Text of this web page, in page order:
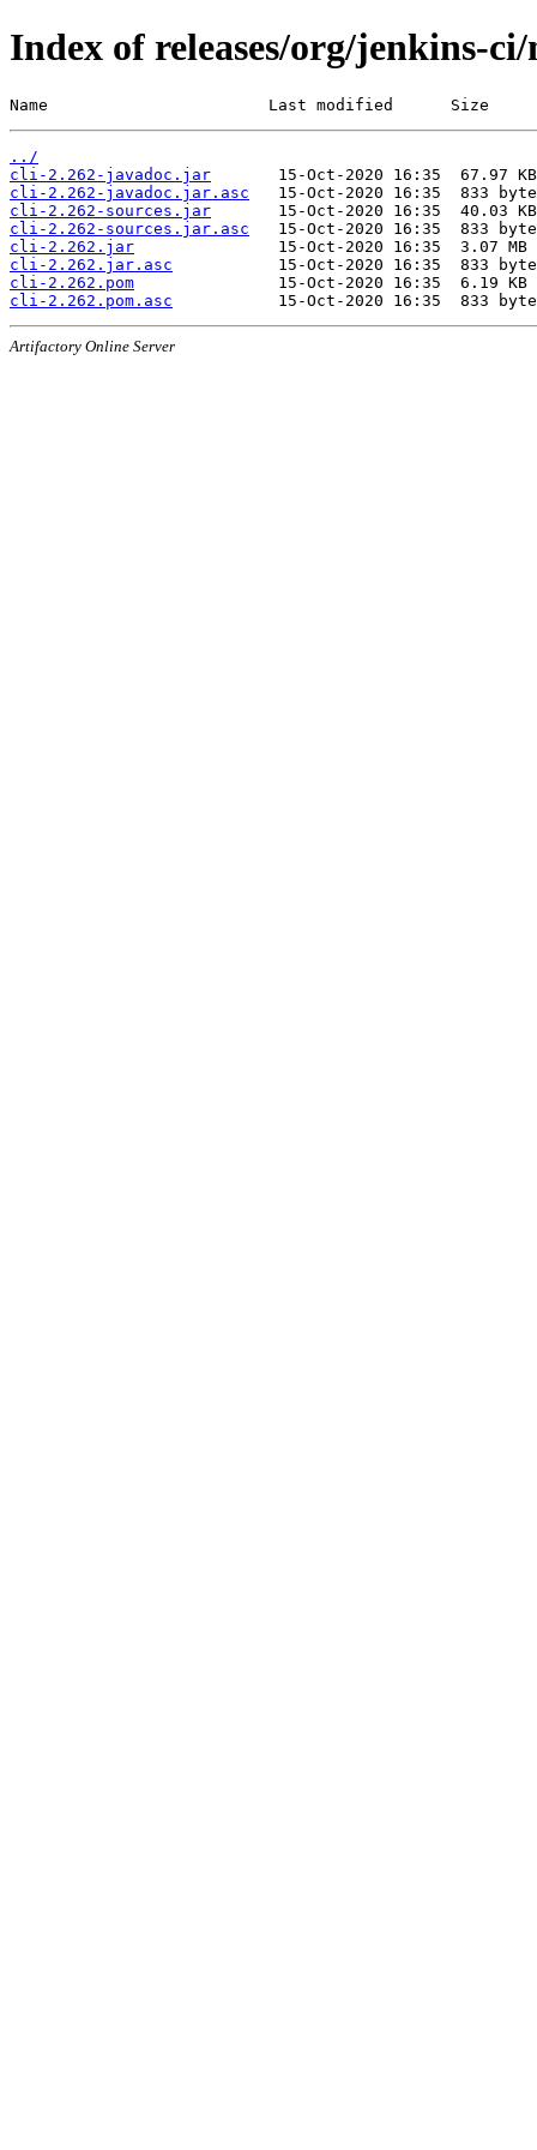
Index of releases/org/jenkins-
Name                       Last modified      Size
../
cli-2.262-javadoc.jar
cli-2.262-javadoc.jar.asc
cli-2.262-sources.jar
cli-2.262-sources.jar.asc
cli-2.262.jar
cli-2.262.jar.asc
cli-2.262.pom
cli-2.262.pom.asc
Artifactory Online Server